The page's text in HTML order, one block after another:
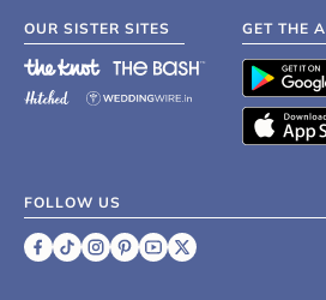
OUR SISTER SITES GET THE
FOLLOW US